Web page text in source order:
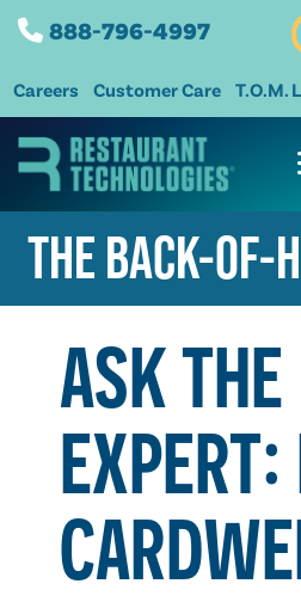
888-796-4997
Careers Customer Care T.O.M.
THE BACK-OF-
ASK THE